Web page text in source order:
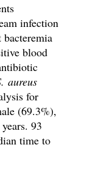
infection
bacteremia
blood
aureus
for
(69.3%),
93
time to